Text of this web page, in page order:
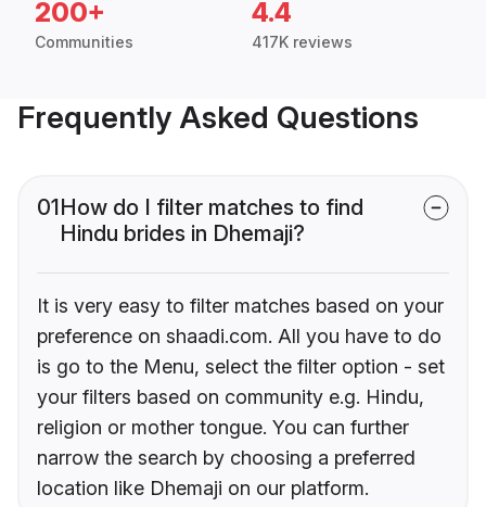
200+
Communities
4.4
417K reviews
Frequently Asked Questions
01How do I filter matches to find
Hindu brides in Dhemaji?
It is very easy to filter matches based on your
preference on shaadi.com. All you have to do
is go to the Menu, select the filter option - set
your filters based on community e.g. Hindu,
religion or mother tongue. You can further
narrow the search by choosing a preferred
location like Dhemaji on our platform.